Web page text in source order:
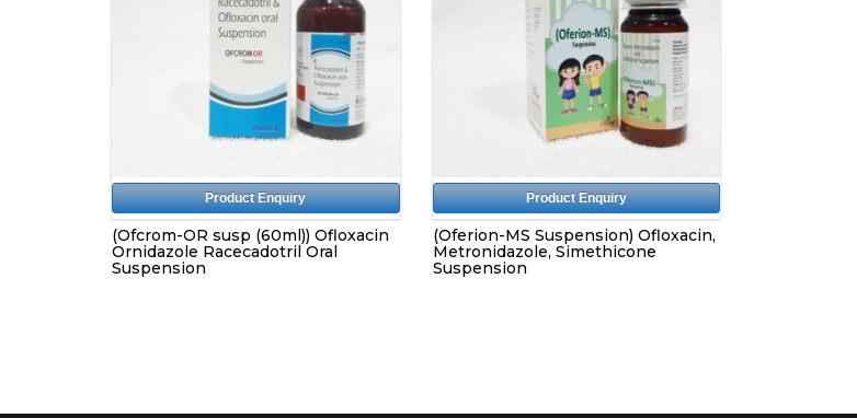
Product Enquiry
(Ofcrom-OR susp (60ml)) Ofloxacin
Ornidazole Racecadotril Oral
Suspension
Product Enquiry
(Oferion-MS Suspension) Ofloxacin,
Metronidazole, Simethicone
Suspension